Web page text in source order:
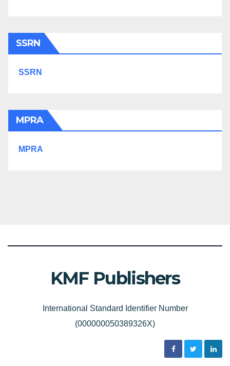
SSRN
SSRN
MPRA
MPRA
KMF Publishers
International Standard Identifier Number
(000000050389326X)